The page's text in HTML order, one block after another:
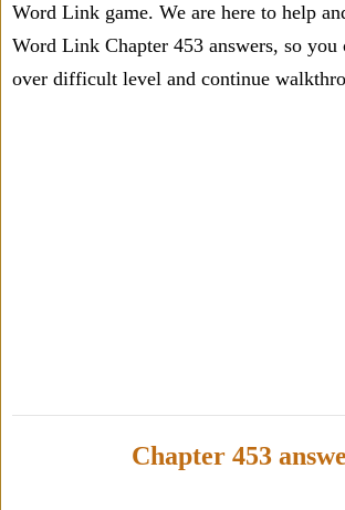
Word Link game. We are here to help
Word Link Chapter 453 answers, so you
over difficult level and continue
Chapter 453